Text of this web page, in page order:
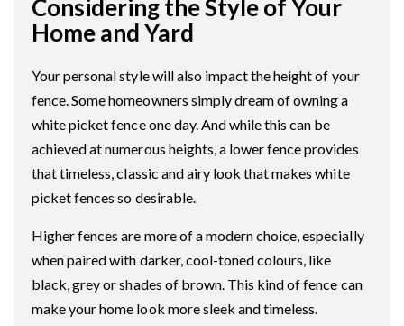
Considering the Style of Your
Home and Yard
Your personal style will also impact the height of your
fence. Some homeowners simply dream of owning a
white picket fence one day. And while this can be
achieved at numerous heights, a lower fence provides
that timeless, classic and airy look that makes white
picket fences so desirable.
Higher fences are more of a modern choice, especially
when paired with darker, cool-toned colours, like
black, grey or shades of brown. This kind of fence can
make your home look more sleek and timeless.